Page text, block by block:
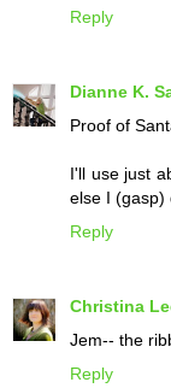
Reply
Dianne K.
Proof of
I'll use just
else I (gasp)
Reply
Christina
Jem-- the
Reply